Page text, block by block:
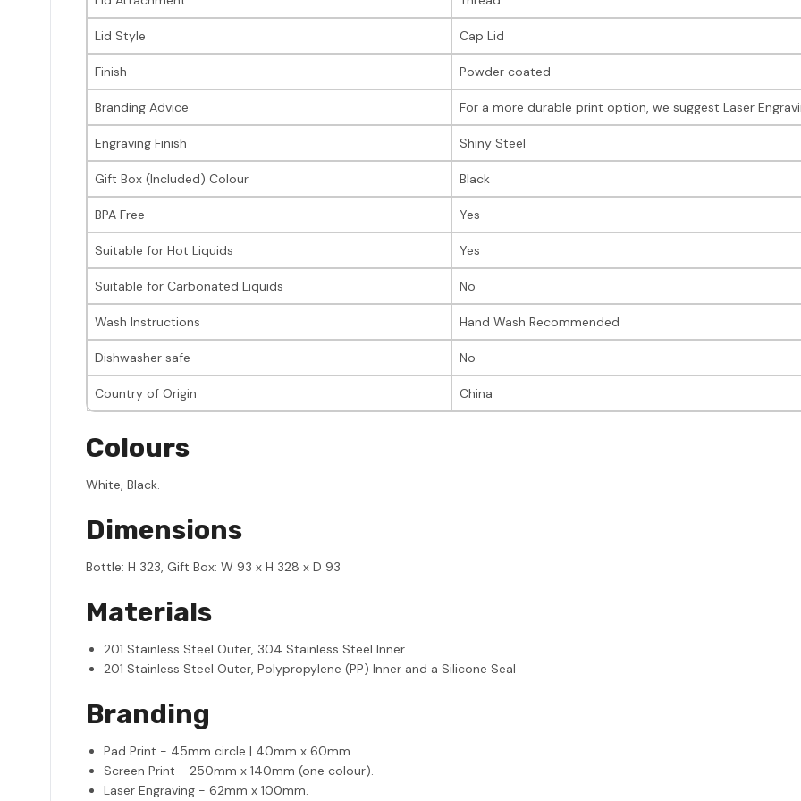
Lid Style Cap Lid
Finish Powder coated
Branding Advice For a more durable print option, we suggest Laser
Engraving Finish Shiny Steel
Gift Box (Included) Colour Black
BPA Free Yes
Suitable for Hot Liquids Yes
Suitable for Carbonated Liquids No
Wash Instructions Hand Wash Recommended
Dishwasher safe No
Country of Origin China
Colours
White, Black.
Dimensions
Bottle: H 323, Gift Box: W 93 x H 328 x D 93
Materials
201 Stainless Steel Outer, 304 Stainless Steel Inner
201 Stainless Steel Outer, Polypropylene (PP) Inner and a Silicone Seal
Branding
Pad Print - 45mm circle | 40mm x 60mm.
Screen Print - 250mm x 140mm (one colour).
Laser Engraving - 62mm x 100mm.